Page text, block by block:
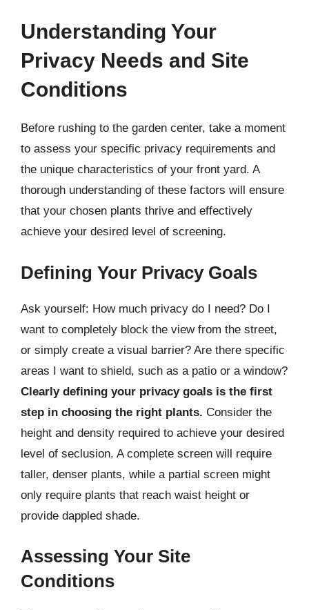
Understanding Your
Privacy Needs and Site
Conditions
Before rushing to the garden center, take a moment
to assess your specific privacy requirements and
the unique characteristics of your front yard. A
thorough understanding of these factors will ensure
that your chosen plants thrive and effectively
achieve your desired level of screening.
Defining Your Privacy Goals
Ask yourself: How much privacy do I need? Do I
want to completely block the view from the street,
or simply create a visual barrier? Are there specific
areas I want to shield, such as a patio or a window?
Clearly defining your privacy goals is the first
step in choosing the right plants. Consider the
height and density required to achieve your desired
level of seclusion. A complete screen will require
taller, denser plants, while a partial screen might
only require plants that reach waist height or
provide dappled shade.
Assessing Your Site
Conditions